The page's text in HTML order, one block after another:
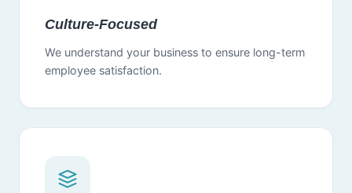
Culture-Focused
We understand your business to ensure long-term
employee satisfaction.